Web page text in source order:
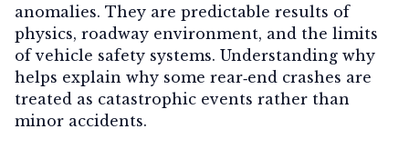
anomalies. They are predictable results of
physics, roadway environment, and the limits
of vehicle safety systems. Understanding why
helps explain why some rear‑end crashes are
treated as catastrophic events rather than
minor accidents.